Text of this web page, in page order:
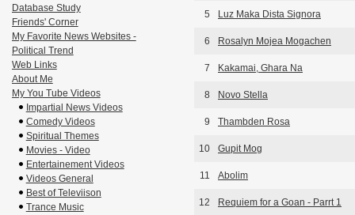
5 Luz Maka Dista Signora
6 Rosalyn Mojea Mogachen
7 Kakamai, Ghara Na
8 Novo Stella
9 Thambden Rosa
10 Gupit Mog
11 Abolim
12 Requiem for a Goan - Parrt 1
Database Study
Friends' Corner
My Favorite News Websites -
Political Trend
Web Links
About Me
My You Tube Videos
Impartial News Videos
Comedy Videos
Spiritual Themes
Movies - Video
Entertainement Videos
Videos General
Best of Televiison
Trance Music